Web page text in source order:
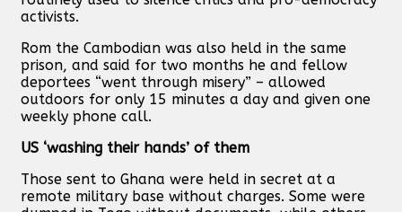
activists.
Rom the Cambodian was also held in the same
prison, and said for two months he and fellow
deportees “went through misery” – allowed
outdoors for only 15 minutes a day and given one
weekly phone call.
US ‘washing their hands’ of them
Those sent to Ghana were held in secret at a
remote military base without charges. Some were